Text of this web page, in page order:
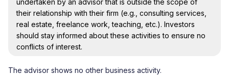
their relationship with their firm (e.g., consulting services,
real estate, freelance work, teaching, etc.). Investors
should stay informed about these activities to ensure no
conflicts of interest.
The advisor shows no other business activity.